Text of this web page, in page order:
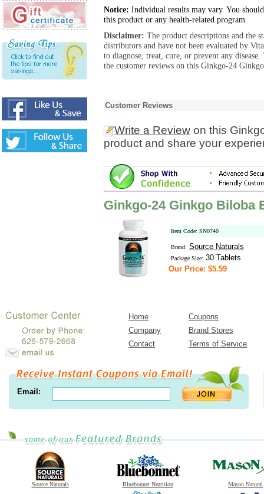
Notice: Individual results may vary. You
this product or any health-related program.
Disclaimer: The product descriptions and the
distributors and have not been evaluated by
to diagnose, treat, cure, or prevent any
the customer reviews on this Ginkgo-24
Customer Reviews
Write a Review on this
product and share your
Ginkgo-24 Ginkgo Biloba
Item Code: SN0740
Brand: Source Naturals
Package Size: 30 Tablets
Our Price: $5.59
Home
Coupons
Company
Brand Stores
Contact
Terms of Service
Email:
Source Naturals Bluebonnet Nutrition Mason Natural